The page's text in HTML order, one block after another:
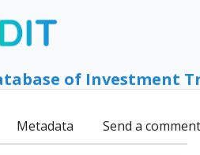
of Investment
Metadata Send a comment